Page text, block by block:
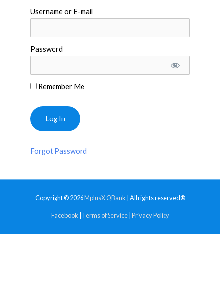
Username or E-mail
Password
Remember Me
Forgot Password
Copyright © 2026MplusX QBank | All rights reserved®
Facebook Terms of Service| Privacy Policy